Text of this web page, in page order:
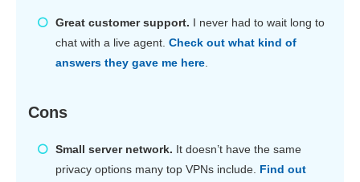
Great customer support. I never had to wait long to
chat with a live agent. Check out what kind of
answers they gave me here.
Cons
Small server network. It doesn’t have the same
privacy options many top VPNs include. Find out